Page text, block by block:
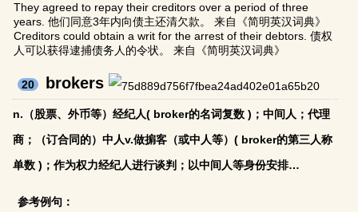
They agreed to repay their creditors over a period of three
years. 他们同意3年内向债主还清欠款。 来自《简明英汉词典》
Creditors could obtain a writ for the arrest of their debtors. 债权
人可以获得逮捕债务人的令状。 来自《简明英汉词典》
20 brokers
n.（股票、外币等）经纪人( broker的名词复数 )；中间人；代理
商；（订合同的）中人v.做掮客（或中人等）( broker的第三人称
单数 )；作为权力经纪人进行谈判；以中间人等身份安排…
参考例句：